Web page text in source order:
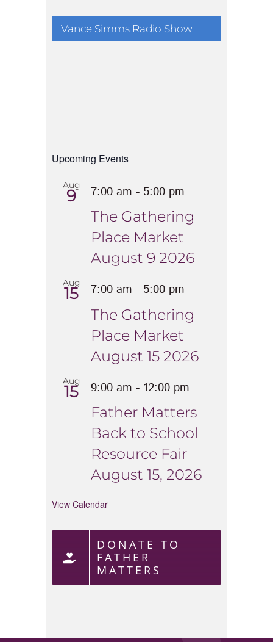
Vance Simms Radio Show
Upcoming Events
Aug
9 7:00 am - 5:00 pm
The Gathering
Place Market
August 9 2026
Aug
15 7:00 am - 5:00 pm
The Gathering
Place Market
August 15 2026
Aug
15 9:00 am - 12:00 pm
Father Matters
Back to School
Resource Fair
August 15, 2026
View Calendar
DONATE TO
FATHER
MATTERS